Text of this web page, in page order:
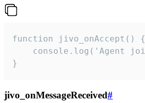
function jivo_onAccept() {
}
jivo_onMessageReceived#